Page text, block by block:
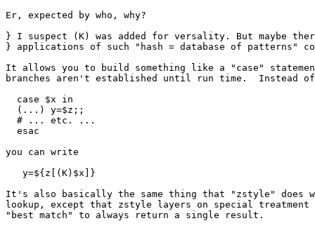
Er, expected by who, why?
} I suspect (K) was added for versality. But maybe
} applications of such "hash = database of patterns"
It allows you to build something like a "case"
branches aren't established until run time.  Instead of
  case $x in
  (...) y=$z;;
  # ... etc. ...
  esac
you can write
   y=${z[(K)$x]}
It's also basically the same thing that "zstyle" does
lookup, except that zstyle layers on special treatment
"best match" to always return a single result.